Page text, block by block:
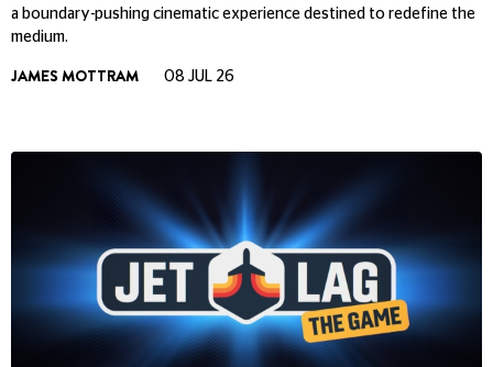
a boundary-pushing cinematic experience destined to redefine the
medium.
JAMES MOTTRAM 08 JUL 26